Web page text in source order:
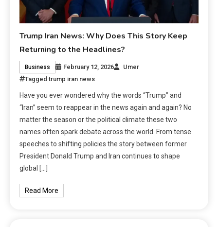
Trump Iran News: Why Does This Story Keep
Returning to the Headlines?
Business February 12, 2026
Umer
Taggedtrump iran news
Have you ever wondered why the words “Trump” and
“Iran” seem to reappear in the news again and again? No
matter the season or the political climate these two
names often spark debate across the world. From tense
speeches to shifting policies the story between former
President Donald Trump and Iran continues to shape
global […]
Read More